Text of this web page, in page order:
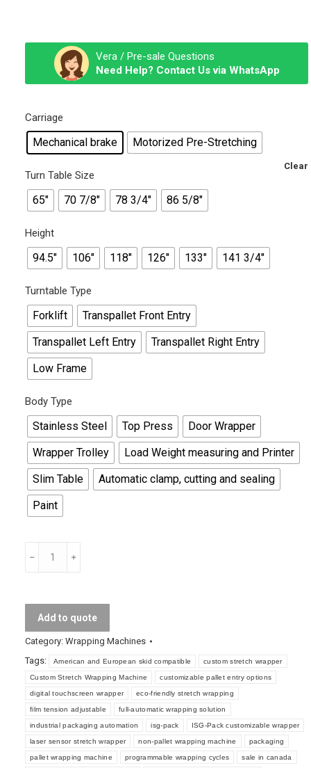
Vera / Pre-sale Questions
Need Help? Contact Us via WhatsApp
Carriage
Mechanical brake Motorized Pre-Stretching
Turn Table Size
65" 70 7/8" 78 3/4" 86 5/8"
Height
94.5" 106" 118" 126" 133" 141 3/4"
Turntable Type
Forklift
Transpallet Front Entry
Transpallet Left Entry
Transpallet Right Entry
Low Frame
Body Type
Stainless Steel Top Press
Door Wrapper
Wrapper Trolley
Load Weight measuring and Printer
Slim Table
Automatic clamp, cutting and sealing
Paint
Clear
Custom
Machine
quantity
Add to quote
Category: Wrapping Machines
Tags:
American and European skid compatible custom stretch wrapper
Custom Stretch Wrapping Machine customizable pallet entry options
digital touchscreen wrapper eco-friendly stretch wrapping
film tension adjustable full-automatic wrapping solution
industrial packaging automation isg-pack ISG-Pack customizable wrapper
laser sensor stretch wrapper non-pallet wrapping machine packaging
pallet wrapping machine programmable wrapping cycles sale in canada